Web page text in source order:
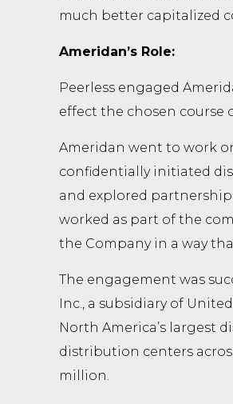
much better capitalized
Ameridan’s Role:
Peerless engaged
effect the chosen course
Ameridan went to work
confidentially initiated
and explored
worked as part of the
the Company in a way
The engagement was
Inc., a subsidiary of
North America’s largest
distribution centers
million.